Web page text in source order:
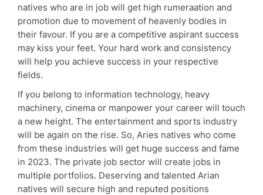
natives who are in job will get high rumeraation and
promotion due to movement of heavenly bodies in
their favour. If you are a competitive aspirant success
may kiss your feet. Your hard work and consistency
will help you achieve success in your respective
fields.
If you belong to information technology, heavy
machinery, cinema or manpower your career will touch
a new height. The entertainment and sports industry
will be again on the rise. So, Aries natives who come
from these industries will get huge success and fame
in 2023. The private job sector will create jobs in
multiple portfolios. Deserving and talented Arian
natives will secure high and reputed positions